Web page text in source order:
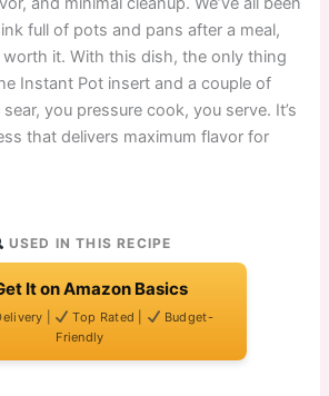
full of pots and pans after a meal,
it. With this dish, the only thing
Instant Pot insert and a couple of
you pressure cook, you serve. It’s
that delivers maximum flavor for
USED IN THIS RECIPE
It on Amazon Basics
| Top Rated |
Budget-
Friendly